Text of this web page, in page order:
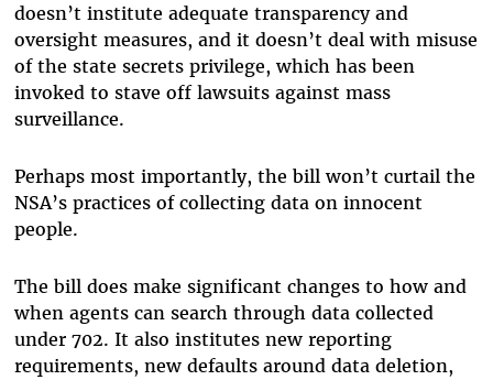
doesn’t institute adequate transparency and
oversight measures, and it doesn’t deal with misuse
of the state secrets privilege, which has been
invoked to stave off lawsuits against mass
surveillance.
Perhaps most importantly, the bill won’t curtail the
NSA’s practices of collecting data on innocent
people.
The bill does make significant changes to how and
when agents can search through data collected
under 702. It also institutes new reporting
requirements, new defaults around data deletion,